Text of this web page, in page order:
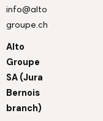
info@alto
groupe.ch
Alto
Groupe
SA (Jura
Bernois
branch)